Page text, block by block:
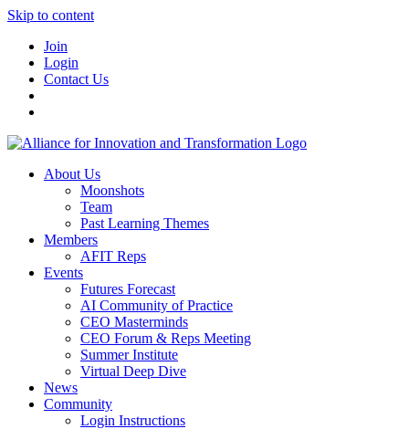
Skip to content
Join
Login
Contact Us
About Us
Moonshots
Team
Past Learning Themes
Members
AFIT Reps
Events
Futures Forecast
AI Community of Practice
CEO Masterminds
CEO Forum & Reps Meeting
Summer Institute
Virtual Deep Dive
News
Community
Login Instructions